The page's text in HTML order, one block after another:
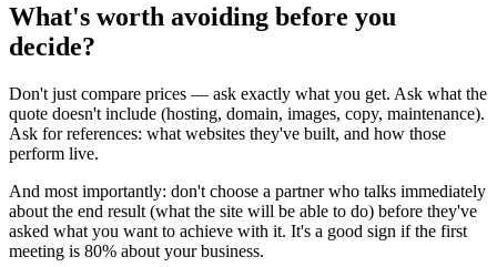
What's worth avoiding before you
decide?
Don't just compare prices — ask exactly what you get. Ask what the
quote doesn't include (hosting, domain, images, copy, maintenance).
Ask for references: what websites they've built, and how those
perform live.
And most importantly: don't choose a partner who talks immediately
about the end result (what the site will be able to do) before they've
asked what you want to achieve with it. It's a good sign if the first
meeting is 80% about your business.